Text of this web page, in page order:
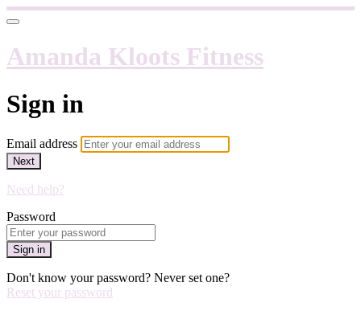
Amanda Kloots Fitness
Sign in
Email address
Next
Need help?
Password
Sign in
Don't know your password? Never set one?
Reset your password